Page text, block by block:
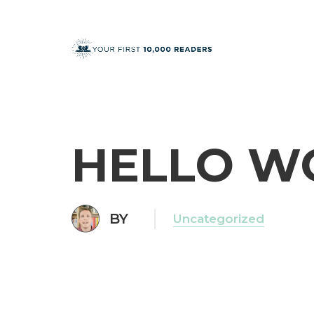
HELLO
BY Uncategorized